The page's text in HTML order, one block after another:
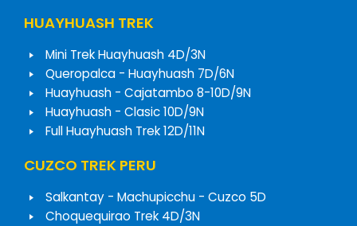
HUAYHUASH TREK
Mini Trek Huayhuash 4D/3N
Queropalca - Huayhuash 7D/6N
Huayhuash - Cajatambo 8-10D/9N
Huayhuash - Clasic 10D/9N
Full Huayhuash Trek 12D/11N
CUZCO TREK PERU
Salkantay - Machupicchu - Cuzco 5D
Choquequirao Trek 4D/3N